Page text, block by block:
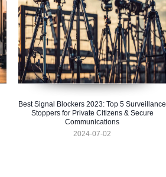
Best Signal Blockers 2023: Top 5 Surveillance
Stoppers for Private Citizens & Secure
Communications
2024-07-02